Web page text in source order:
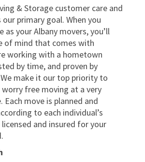
& Storage customer care and
primary goal. When you
as your Albany movers, you’ll
of mind that comes with
working with a hometown
by time, and proven by
make it our top priority to
worry free moving at a very
Each move is planned and
to each individual’s
licensed and insured for your